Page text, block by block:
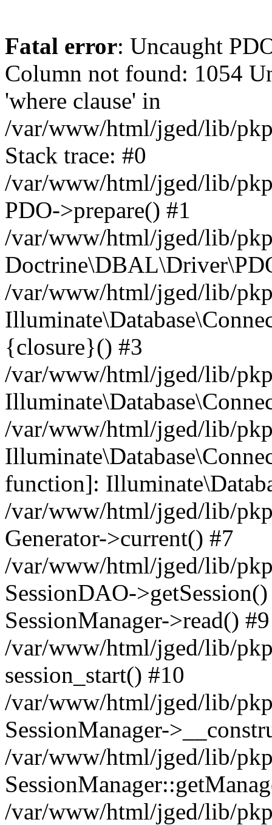
Fatal error: Uncaught
Column not found: 1054
'where clause' in
/var/www/html/jged/lib/
Stack trace: #0
/var/www/html/jged/lib/
PDO->prepare() #1
/var/www/html/jged/lib/
/var/www/html/jged/lib/
{closure}() #3
/var/www/html/jged/lib/
/var/www/html/jged/lib/
function]:
/var/www/html/jged/lib/
Generator->current() #7
/var/www/html/jged/lib/
SessionDAO-
SessionManager->read() #9
/var/www/html/jged/lib/
session_start() #10
/var/www/html/jged/lib/
SessionManager-
/var/www/html/jged/lib/
/var/www/html/jged/lib/